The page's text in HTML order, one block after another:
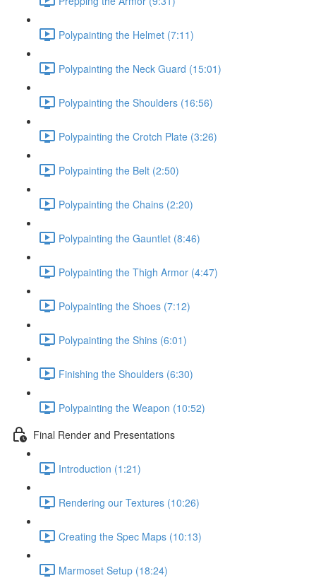
Polypainting the Helmet (7:11)
Polypainting the Neck Guard (15:01)
Polypainting the Shoulders (16:56)
Polypainting the Crotch Plate (3:26)
Polypainting the Belt (2:50)
Polypainting the Chains (2:20)
Polypainting the Gauntlet (8:46)
Polypainting the Thigh Armor (4:47)
Polypainting the Shoes (7:12)
Polypainting the Shins (6:01)
Finishing the Shoulders (6:30)
Polypainting the Weapon (10:52)
Final Render and Presentations
Introduction (1:21)
Rendering our Textures (10:26)
Creating the Spec Maps (10:13)
Marmoset Setup (18:24)